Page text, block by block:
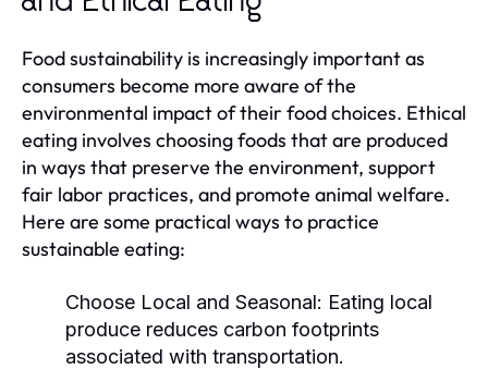
Food sustainability is increasingly important as
consumers become more aware of the
environmental impact of their food choices. Ethical
eating involves choosing foods that are produced
in ways that preserve the environment, support
fair labor practices, and promote animal welfare.
Here are some practical ways to practice
sustainable eating:
Choose Local and Seasonal: Eating local
produce reduces carbon footprints
associated with transportation.